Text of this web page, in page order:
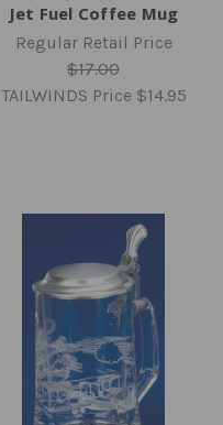
Jet Fuel Coffee Mug
Regular Retail Price
$17.00
TAILWINDS Price $14.95